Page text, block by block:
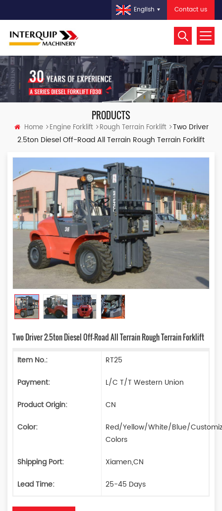
Contact us
English
PRODUCTS
Home Engine Forklift Rough Terrain Forklift
Two Driver
2.5ton Diesel Off-Road All Terrain Rough Terrain Forklift
Two Driver 2.5ton Diesel Off-Road All Terrain Rough Terrain Forklift
Item No.:
RT25
Payment:
L/C T/T Western Union
Product Origin:
CN
Color:
Red/Yellow/White/Blue/
Colors
Shipping Port:
Xiamen,CN
Lead Time:
25-45 Days